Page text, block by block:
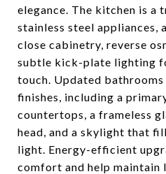
elegance. The kitchen is a
stainless steel appliances,
close cabinetry, reverse
subtle kick-plate lighting
touch. Updated
finishes, including a
countertops, a frameless
head, and a skylight that
light. Energy-efficient
comfort and help